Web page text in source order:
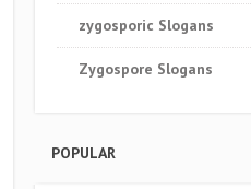
zygosporic Slogans
Zygospore Slogans
POPULAR